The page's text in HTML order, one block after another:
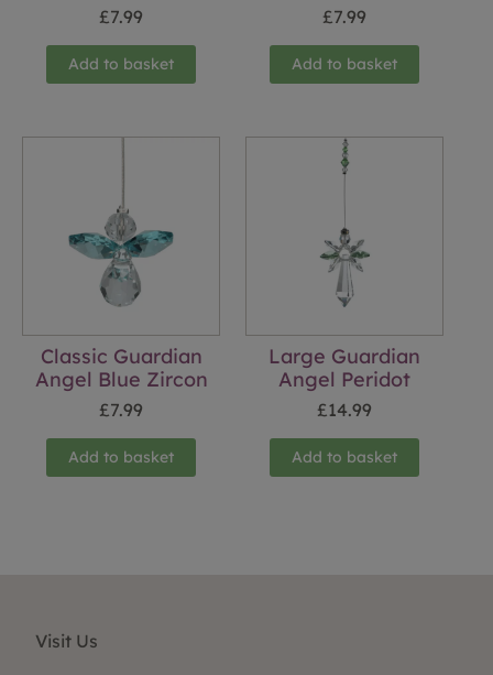
£7.99
Add to basket
£7.99
Add to basket
Classic Guardian
Angel Blue Zircon
£7.99
Add to basket
Large Guardian
Angel Peridot
£14.99
Add to basket
Visit Us